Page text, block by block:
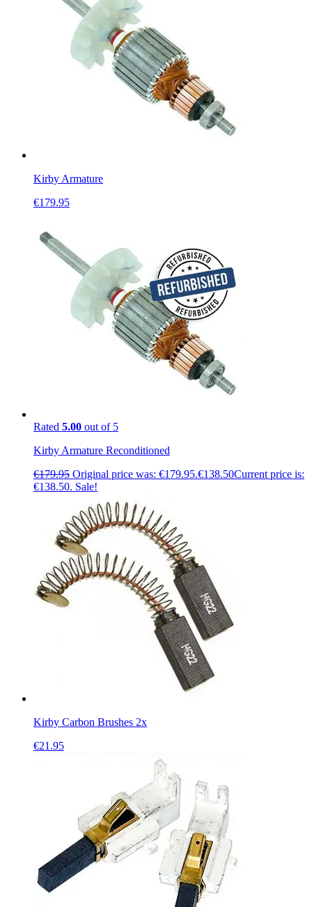
Kirby Armature
€179.95
Rated 5.00 out of 5
Kirby Armature Reconditioned
€179.95 Original price was: €179.95.€138.50Current price is:
€138.50. Sale!
Kirby Carbon Brushes 2x
€21.95